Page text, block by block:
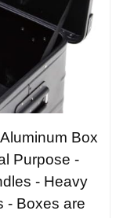
Box
Purpose -
- Heavy
- Boxes are